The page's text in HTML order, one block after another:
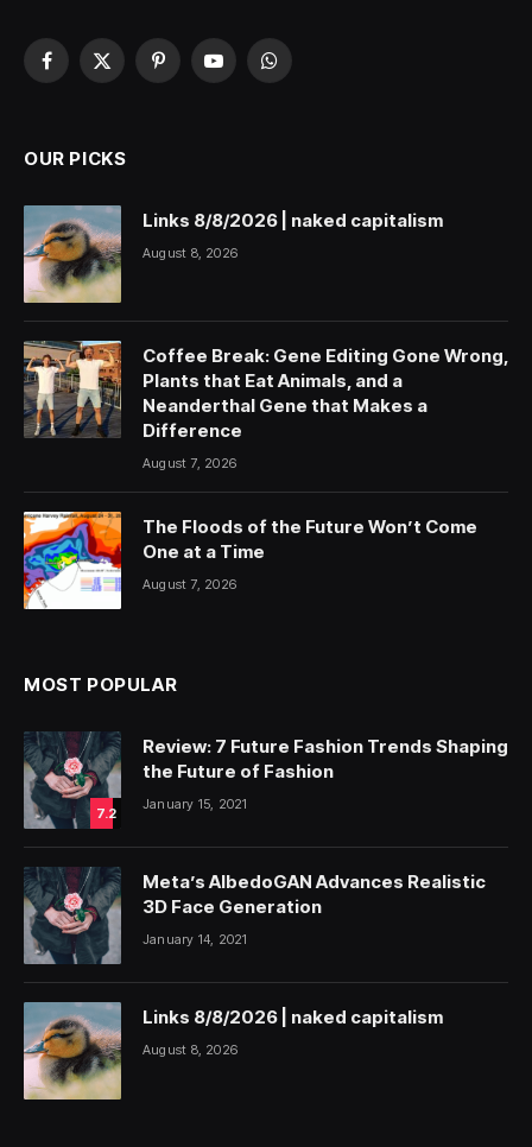
Facebook
X
PinterestYouTubeWhatsApp
OUR PICKS
Links 8/8/2026 | naked capitalism
August 8, 2026
Coffee Break: Gene Editing Gone Wrong,
Plants that Eat Animals, and a
Neanderthal Gene that Makes a
Difference
August 7, 2026
The Floods of the Future Won’t Come
One at a Time
August 7, 2026
MOST POPULAR
7.2
Review: 7 Future Fashion Trends Shaping
the Future of Fashion
January 15, 2021
Meta’s AlbedoGAN Advances Realistic
3D Face Generation
January 14, 2021
Links 8/8/2026 | naked capitalism
August 8, 2026